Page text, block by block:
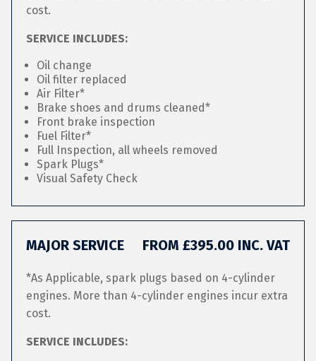
cost.
SERVICE INCLUDES:
Oil change
Oil filter replaced
Air Filter*
Brake shoes and drums cleaned*
Front brake inspection
Fuel Filter*
Full Inspection, all wheels removed
Spark Plugs*
Visual Safety Check
MAJOR SERVICE FROM £395.00 INC. VAT
*As Applicable, spark plugs based on 4-cylinder
engines. More than 4-cylinder engines incur extra
cost.
SERVICE INCLUDES: